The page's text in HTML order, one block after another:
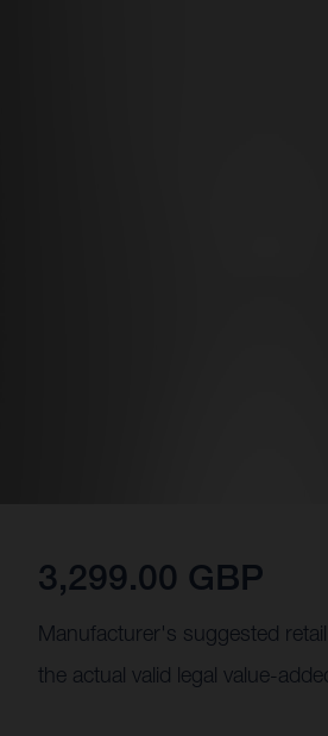
3,299.00 GBP
Manufacturer's suggested
the actual valid legal value-